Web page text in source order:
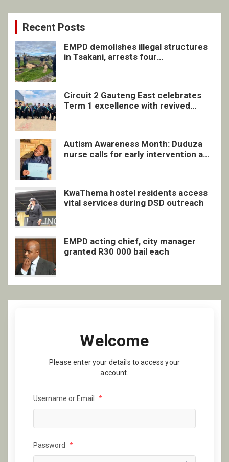
Recent Posts
EMPD demolishes illegal structures
in Tsakani, arrests four
Circuit 2 Gauteng East celebrates
Term 1 excellence with revived
Autism Awareness Month: Duduza
nurse calls for early intervention and
KwaThema hostel residents access
vital services during DSD outreach
EMPD acting chief, city manager
granted R30 000 bail each
Welcome
Please enter your details to access your
account.
Username or Email *
Password *